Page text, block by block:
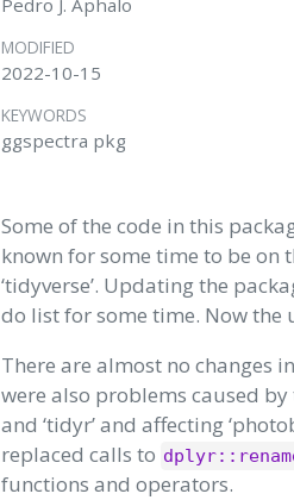
MODIFIED
2022-10-15
KEYWORDS
ggspectra pkg
Some of the code in this
known for some time to be on
‘tidyverse’. Updating the
do list for some time. Now the
There are almost no changes
were also problems caused by
and ‘tidyr’ and affecting
replaced calls to
functions and operators.